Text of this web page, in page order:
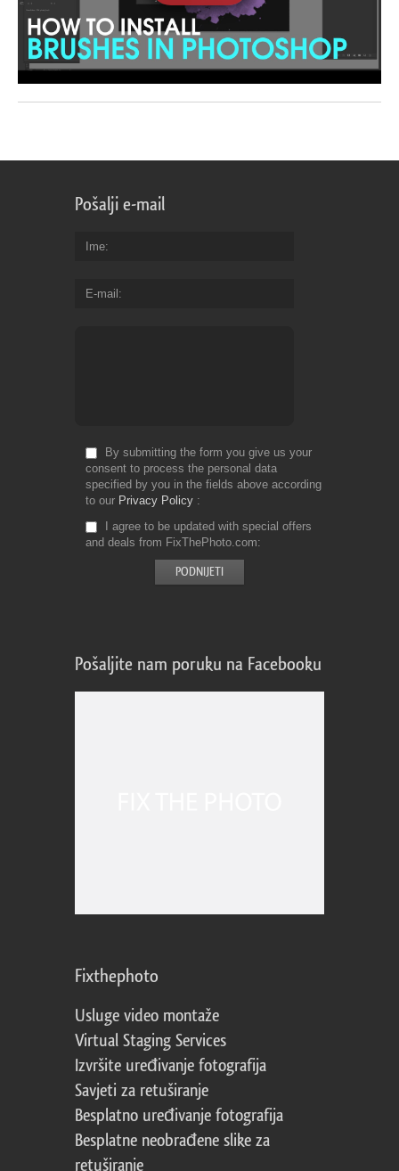
Pošalji e-mail
Ime
E-mail
By submitting the form you give us your
consent to process the personal data
specified by you in the fields above according
to our Privacy Policy
I agree to be updated with special offers
and deals from FixThePhoto.com
Pošaljite nam poruku na Facebooku
Fixthephoto
Usluge video montaže
Virtual Staging Services
Izvršite uređivanje fotografija
Savjeti za retuširanje
Besplatno uređivanje fotografija
Besplatne neobrađene slike za
retuširanje